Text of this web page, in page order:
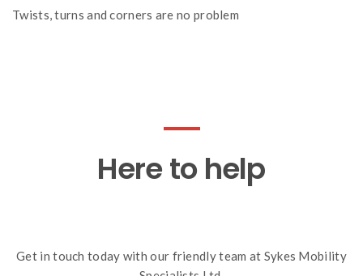
Twists, turns and corners are no problem
Here to help
Get in touch today with our friendly team at Sykes Mobility